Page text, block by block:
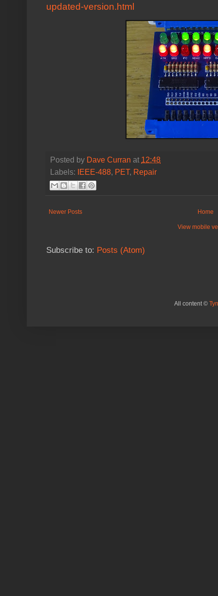
updated-version.html
Posted by Dave Curran at 12:48
Labels:
IEEE-488, PET, Repair
Newer Posts Home
View mobile
Subscribe to: Posts (Atom)
All content ©